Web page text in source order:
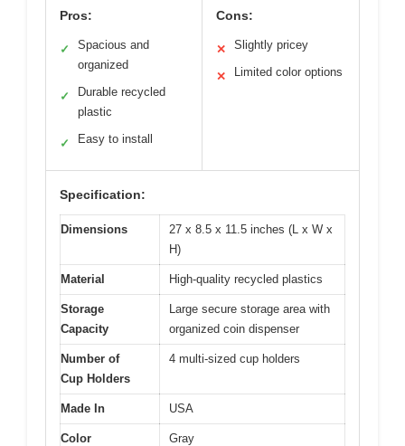
Pros:
✓
Spacious and
organized
✓
Durable recycled
plastic
✓ Easy to install
Cons:
✕ Slightly pricey
✕ Limited color options
Specification:
Dimensions
27 x 8.5 x 11.5 inches (L x W x
H)
Material High-quality recycled plastics
Storage
Capacity
Large secure storage area with
organized coin dispenser
Number of
Cup Holders
4 multi-sized cup holders
Made In USA
Color Gray